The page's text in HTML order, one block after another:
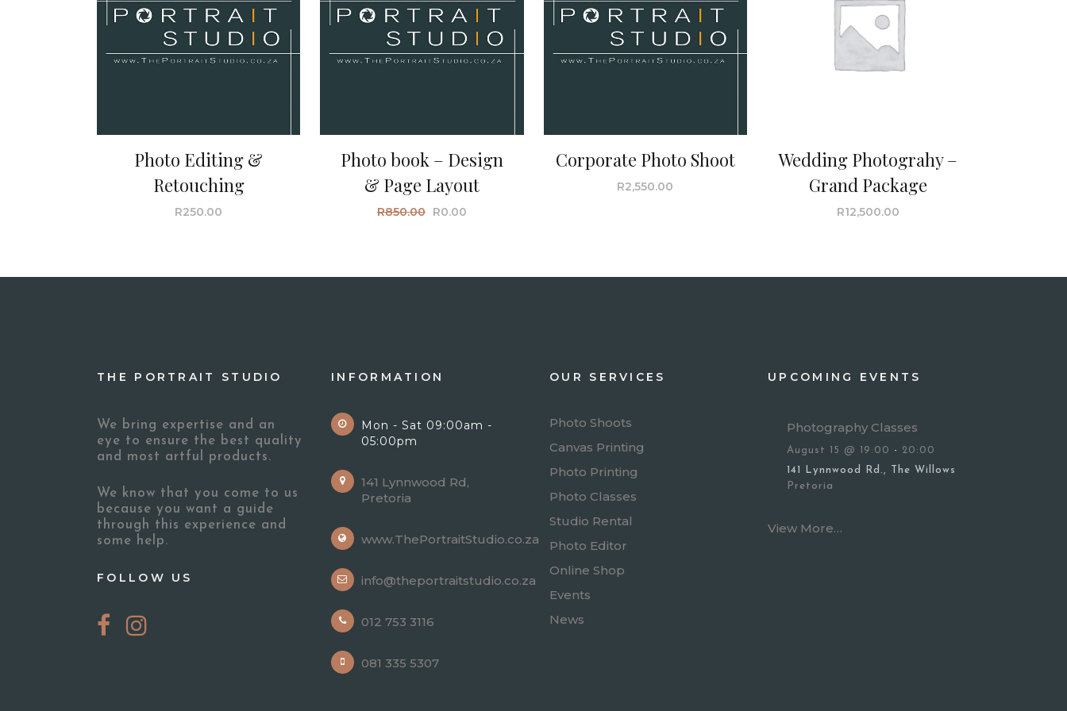
Photo Editing &
Retouching
R250.00
Photo book – Design
& Page Layout
R850.00 R0.00
Corporate Photo Shoot
R2,550.00
Wedding Photograhy –
Grand Package
R12,500.00
THE PORTRAIT STUDIO
We bring expertise and an
eye to ensure the best quality
and most artful products.
We know that you come to us
because you want a guide
through this experience and
some help.
FOLLOW US
INFORMATION
Mon - Sat 09:00am -
05:00pm
141 Lynnwood Rd,
Pretoria
www.ThePortraitStudio.co.za
info@theportraitstudio.co.za
012 753 3116
081 335 5307
OUR SERVICES
Photo Shoots
Canvas Printing
Photo Printing
Photo Classes
Studio Rental
Photo Editor
Online Shop
Events
News
UPCOMING EVENTS
Photography Classes
August 15 @ 19:00 - 20:00
141 Lynnwood Rd., The Willows
Pretoria
View More…